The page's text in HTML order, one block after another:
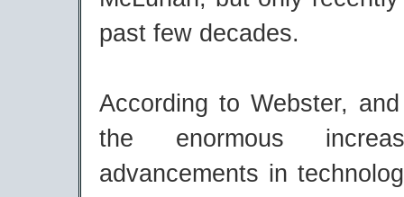
past few decades.
According to Webster,
the enormous
advancements in